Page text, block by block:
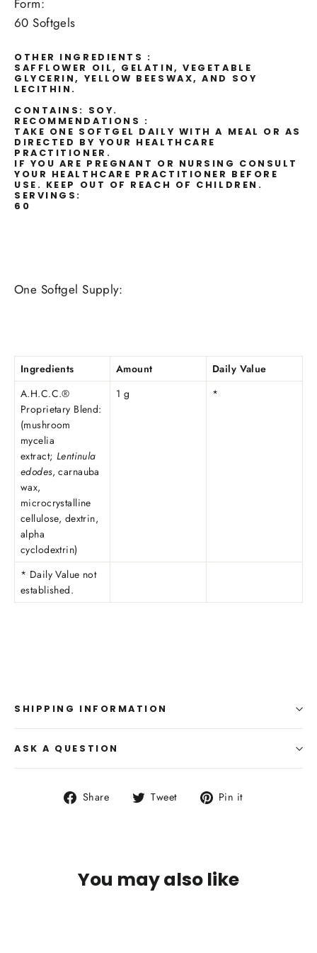
Form:
60 Softgels
OTHER INGREDIENTS :
SAFFLOWER OIL, GELATIN, VEGETABLE
GLYCERIN, YELLOW BEESWAX, AND SOY
LECITHIN.
CONTAINS: SOY.
RECOMMENDATIONS :
TAKE ONE SOFTGEL DAILY WITH A MEAL OR AS
DIRECTED BY YOUR HEALTHCARE
PRACTITIONER.
IF YOU ARE PREGNANT OR NURSING CONSULT
YOUR HEALTHCARE PRACTITIONER BEFORE
USE. KEEP OUT OF REACH OF CHILDREN.
SERVINGS:
60
One Softgel Supply:
Ingredients Amount
Daily Value
A.H.C.C.®
Proprietary Blend:
(mushroom
mycelia
extract; Lentinula
edodes, carnauba
wax,
microcrystalline
cellulose, dextrin,
alpha
cyclodextrin)
1 g *
* Daily Value not
established.
SHIPPING INFORMATION
ASK A QUESTION
Share
Share Tweet
Tweet Pin it
You may also like